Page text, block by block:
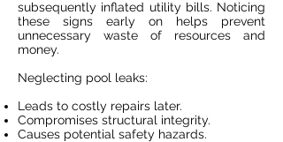
subsequently inflated utility bills. Noticing
these signs early on helps prevent
unnecessary waste of resources and
money.
Neglecting pool leaks:
Leads to costly repairs later.
Compromises structural integrity.
Causes potential safety hazards.